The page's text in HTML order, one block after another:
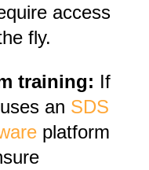
access
fly.
training: If
an SDS
platform